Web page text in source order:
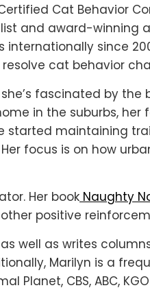
Cat Behavior
and award-winning
internationally since
cat behavior
she’s fascinated by
in the suburbs,
started maintaining
focus is on how
Her book Naughty
positive
well as writes
Marilyn is a
Planet, CBS, ABC,